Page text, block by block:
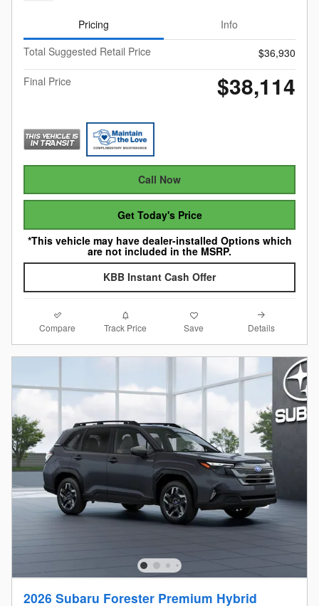
Pricing
Info
Total Suggested Retail Price
$36,930
Final Price
$38,114
Call Now
Get Today's Price
*This vehicle may have dealer-installed Options which
are not included in the MSRP.
KBB Instant Cash Offer
Compare Track Price Save Details
2026 Subaru Forester Premium Hybrid